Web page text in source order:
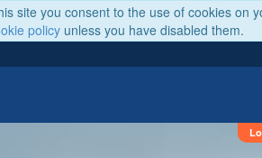
site you consent to the use of cookies on
policy unless you have disabled them.